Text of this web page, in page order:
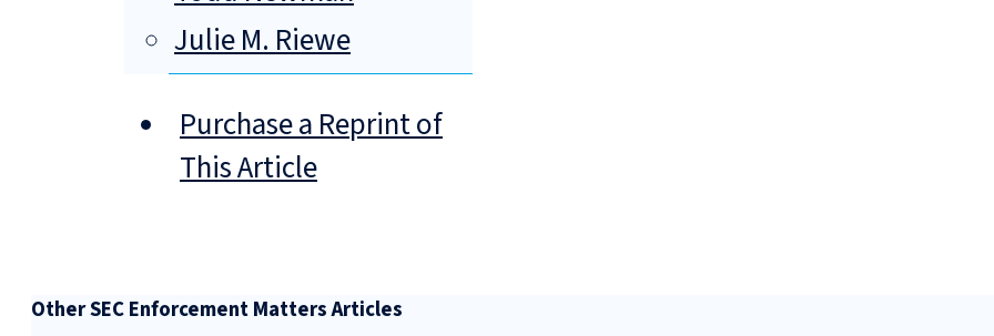
Julie M. Riewe
Purchase a Reprint of
This Article
Other SEC Enforcement Matters Articles